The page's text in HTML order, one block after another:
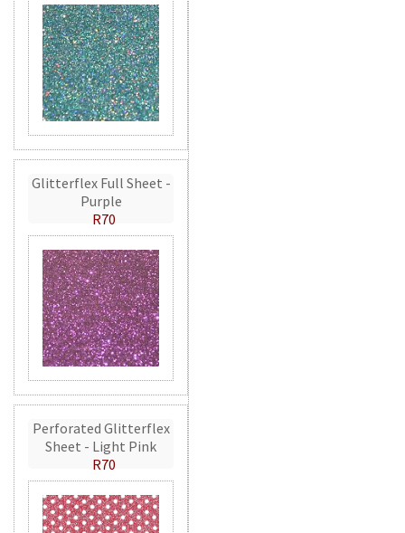
Glitterflex Full Sheet -
Purple
R70
Perforated Glitterflex
Sheet - Light Pink
R70